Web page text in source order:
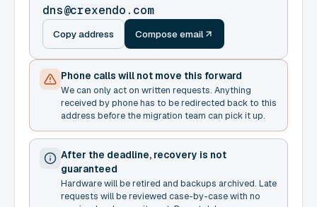
dns@crexendo.com
Copy address Compose email
Phone calls will not move this forward
We can only act on written requests. Anything
received by phone has to be redirected back to this
address before the migration team can pick it up.
After the deadline, recovery is not
guaranteed
Hardware will be retired and backups archived. Late
requests will be reviewed case-by-case with no